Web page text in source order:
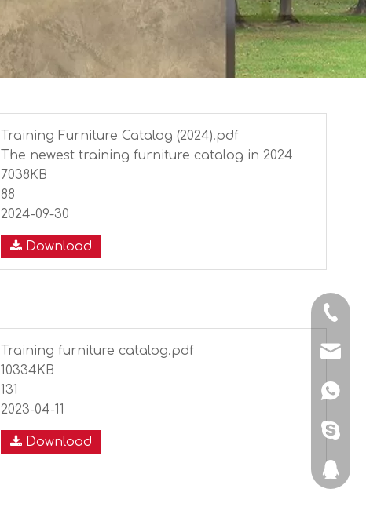
Training Furniture Catalog (2024).pdf
The newest training furniture catalog in 2024
7038KB
88
2024-09-30
Download
Training furniture catalog.pdf
10334KB
131
2023-04-11
Download
+86-